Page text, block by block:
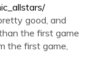
good, and
the first game
the first game,